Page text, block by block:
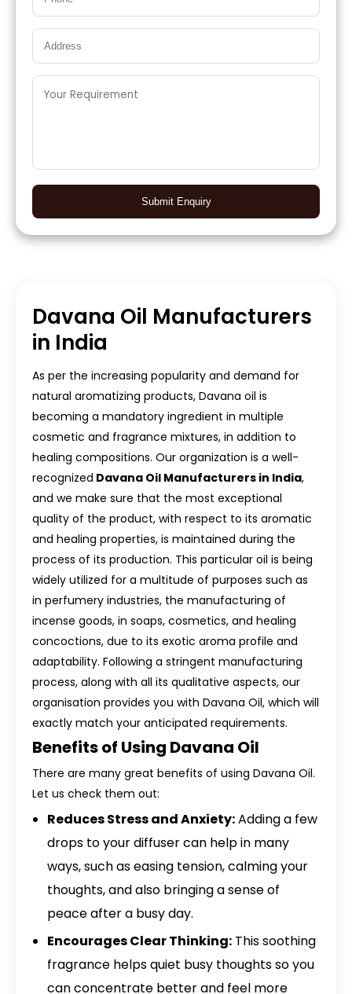
Submit Enquiry
Davana Oil Manufacturers
in India
As per the increasing popularity and demand for
natural aromatizing products, Davana oil is
becoming a mandatory ingredient in multiple
cosmetic and fragrance mixtures, in addition to
healing compositions. Our organization is a well-
recognized Davana Oil Manufacturers in India,
and we make sure that the most exceptional
quality of the product, with respect to its aromatic
and healing properties, is maintained during the
process of its production. This particular oil is being
widely utilized for a multitude of purposes such as
in perfumery industries, the manufacturing of
incense goods, in soaps, cosmetics, and healing
concoctions, due to its exotic aroma profile and
adaptability. Following a stringent manufacturing
process, along with all its qualitative aspects, our
organisation provides you with Davana Oil, which will
exactly match your anticipated requirements.
Benefits of Using Davana Oil
There are many great benefits of using Davana Oil.
Let us check them out:
Reduces Stress and Anxiety:Adding a few
drops to your diffuser can help in many
ways, such as easing tension, calming your
thoughts, and also bringing a sense of
peace after a busy day.
Encourages Clear Thinking: This soothing
fragrance helps quiet busy thoughts so you
can concentrate better and feel more